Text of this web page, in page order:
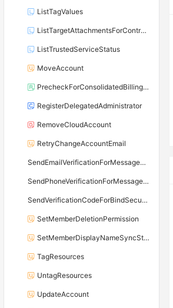
ListTagValues
ListTargetAttachmentsForControlPolicy
ListTrustedServiceStatus
MoveAccount
PrecheckForConsolidatedBillingAccount
RegisterDelegatedAdministrator
RemoveCloudAccount
RetryChangeAccountEmail
SendEmailVerificationForMessageContact
SendPhoneVerificationForMessageContact
SendVerificationCodeForBindSecureMobilePhone
SetMemberDeletionPermission
SetMemberDisplayNameSyncStatus
TagResources
UntagResources
UpdateAccount